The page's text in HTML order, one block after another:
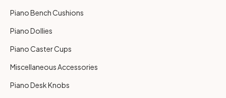
Piano Bench Cushions
Piano Dollies
Piano Caster Cups
Miscellaneous Accessories
Piano Desk Knobs